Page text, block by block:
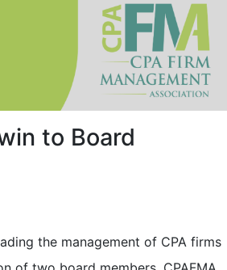
to Board
the management of CPA firms